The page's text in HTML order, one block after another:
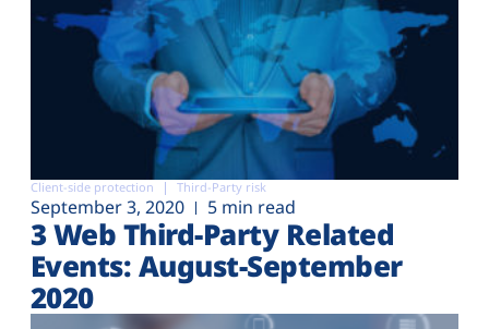
Client-side protection Third-Party risk
September 3, 2020 5 min read
3 Web Third-Party Related
Events: August-September
2020